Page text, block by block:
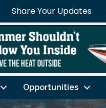
Share Your Updates
Opportunities